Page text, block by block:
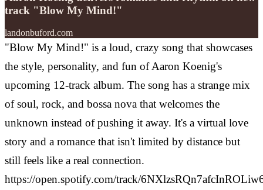
track "Blow My Mind!"
landonbuford.com
"Blow My Mind!" is a loud, crazy song that showcases
the style, personality, and fun of Aaron Koenig's
upcoming 12-track album. The song has a strange mix
of soul, rock, and bossa nova that welcomes the
unknown instead of pushing it away. It's a virtual love
story and a romance that isn't limited by distance but
still feels like a real connection.
https://open.spotify.com/track/